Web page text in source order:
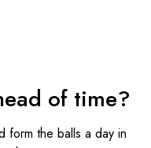
of time?
form the balls a day in